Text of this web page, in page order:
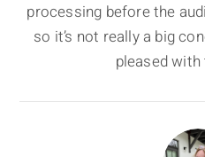
processing before the
so it’s not really a big
pleased